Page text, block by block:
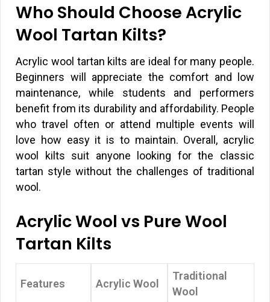
Who Should Choose Acrylic
Wool Tartan Kilts?
Acrylic wool tartan kilts are ideal for many people.
Beginners will appreciate the comfort and low
maintenance, while students and performers
benefit from its durability and affordability. People
who travel often or attend multiple events will
love how easy it is to maintain. Overall, acrylic
wool kilts suit anyone looking for the classic
tartan style without the challenges of traditional
wool.
Acrylic Wool vs Pure Wool
Tartan Kilts
Features Acrylic Wool
Traditional
Wool